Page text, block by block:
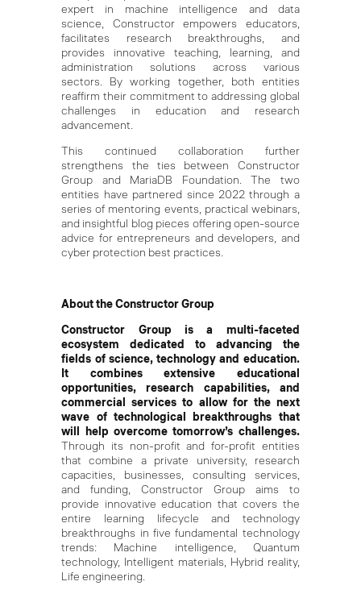
expert in machine intelligence and data
science, Constructor empowers educators,
facilitates research breakthroughs, and
provides innovative teaching, learning, and
administration solutions across various
sectors. By working together, both entities
reaffirm their commitment to addressing global
challenges in education and research
advancement.
This continued collaboration further
strengthens the ties between Constructor
Group and MariaDB Foundation. The two
entities have partnered since 2022 through a
series of mentoring events, practical webinars,
and insightful blog pieces offering open-source
advice for entrepreneurs and developers, and
cyber protection best practices.
About the Constructor Group
Constructor Group is a multi-faceted
ecosystem dedicated to advancing the
fields of science, technology and education.
It combines extensive educational
opportunities, research capabilities, and
commercial services to allow for the next
wave of technological breakthroughs that
will help overcome tomorrow’s challenges.
Through its non-profit and for-profit entities
that combine a private university, research
capacities, businesses, consulting services,
and funding, Constructor Group aims to
provide innovative education that covers the
entire learning lifecycle and technology
breakthroughs in five fundamental technology
trends: Machine intelligence, Quantum
technology, Intelligent materials, Hybrid reality,
Life engineering.